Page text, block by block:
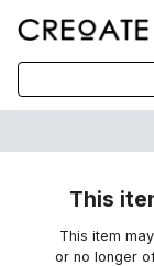
This
This item
or no longer